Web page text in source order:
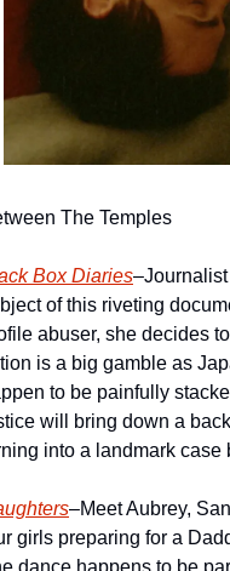
The Temples
Box Diaries
of this riveting
abuser, she decides
is a big gamble as
to be painfully
will bring down a
into a landmark
–Meet Aubrey,
girls preparing for a